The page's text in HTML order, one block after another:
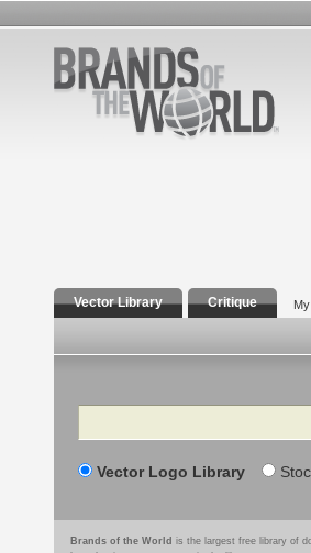
Vector Library Critique
Search
Vector Logo Library
Brands of the World is the largest free library of